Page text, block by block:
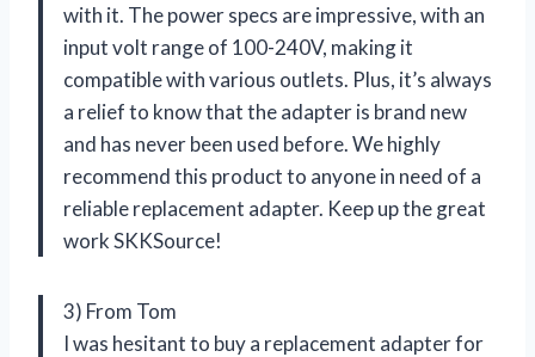
with it. The power specs are impressive, with an
input volt range of 100-240V, making it
compatible with various outlets. Plus, it’s always
a relief to know that the adapter is brand new
and has never been used before. We highly
recommend this product to anyone in need of a
reliable replacement adapter. Keep up the great
work SKKSource!
3) From Tom
I was hesitant to buy a replacement adapter for